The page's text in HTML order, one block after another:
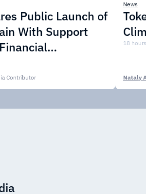
Public Launch of
With Support
Contributor
News
18
Nataly